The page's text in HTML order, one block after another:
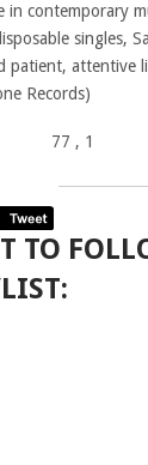
in contemporary
singles,
patient, attentive
Records)
77 , 1
TO